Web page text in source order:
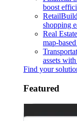
boost
Retail
shopping
Real Estate
map-
assets
Find your
Featured